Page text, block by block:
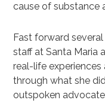
cause of substance
Fast forward
staff at Santa Maria
real-life
through what she
outspoken